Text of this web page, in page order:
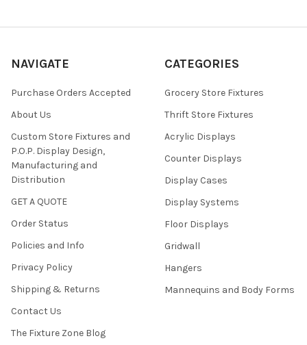
NAVIGATE
Purchase Orders Accepted
About Us
Custom Store Fixtures and
P.O.P. Display Design,
Manufacturing and
Distribution
GET A QUOTE
Order Status
Policies and Info
Privacy Policy
Shipping & Returns
Contact Us
The Fixture Zone Blog
CATEGORIES
Grocery Store Fixtures
Thrift Store Fixtures
Acrylic Displays
Counter Displays
Display Cases
Display Systems
Floor Displays
Gridwall
Hangers
Mannequins and Body Forms